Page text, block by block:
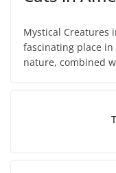
Mystical Creatures
fascinating place
nature, combined